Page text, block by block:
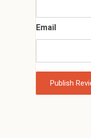
Email